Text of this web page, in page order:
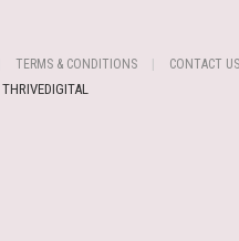
TERMS & CONDITIONS CONTACT US
THRIVEDIGITAL